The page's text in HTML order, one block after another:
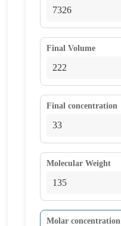
Final Volume
Final concentration
Molecular Weight
Molar concentration